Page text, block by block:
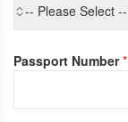
-- Please Select --
Passport Number *